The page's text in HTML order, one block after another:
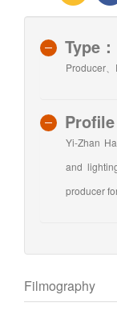
Type：
Producer
Profile
Yi-Zhan
and
producer
Filmography